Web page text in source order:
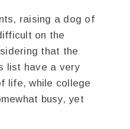
raising a dog of
on the
that the
list have a very
life, while college
busy, yet